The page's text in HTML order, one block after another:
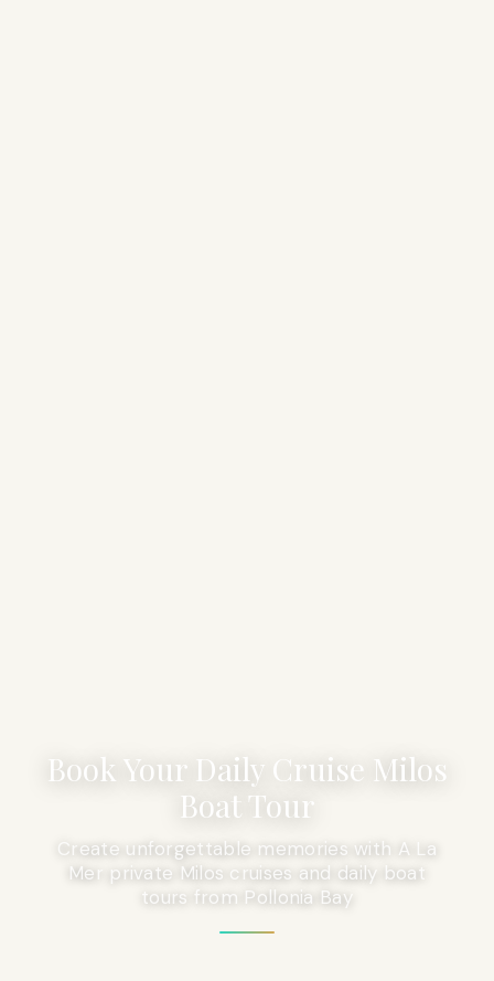
Book Your Daily Cruise Milos
Boat Tour
Create unforgettable memories with A La
Mer private Milos cruises and daily boat
tours from Pollonia Bay